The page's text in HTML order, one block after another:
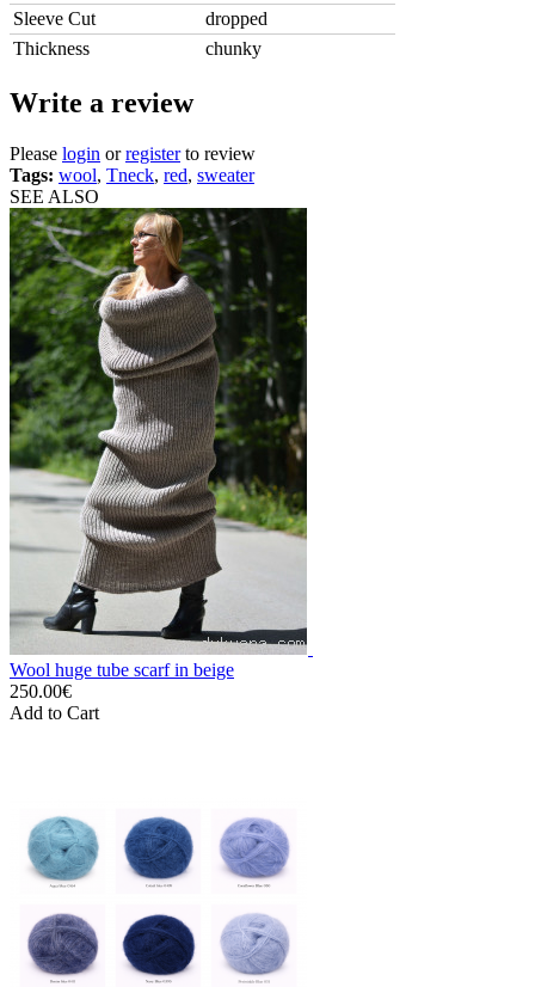
Sleeve Cut
dropped
Thickness
chunky
Write a review
Please login orregisterto review
Tags: wool, Tneck, red, sweater
SEE ALSO
Wool huge tube scarf in beige
250.00€
Add to Cart